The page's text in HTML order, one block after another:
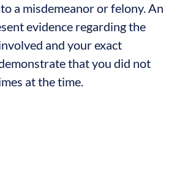
a misdemeanor or felony. An
evidence regarding the
and your exact
that you did not
at the time.